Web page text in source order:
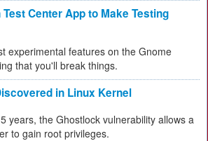
Center App to Make Testing
experimental features on the Gnome
that you'll break things.
in Linux Kernel
years, the Ghostlock vulnerability allows a
to gain root privileges.